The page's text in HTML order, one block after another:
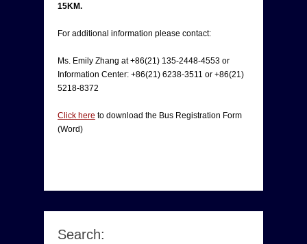
15KM.
For additional information please contact:
Ms. Emily Zhang at +86(21) 135-2448-4553 or
Information Center: +86(21) 6238-3511 or +86(21)
5218-8372
Click here to download the Bus Registration Form
(Word)
Search: